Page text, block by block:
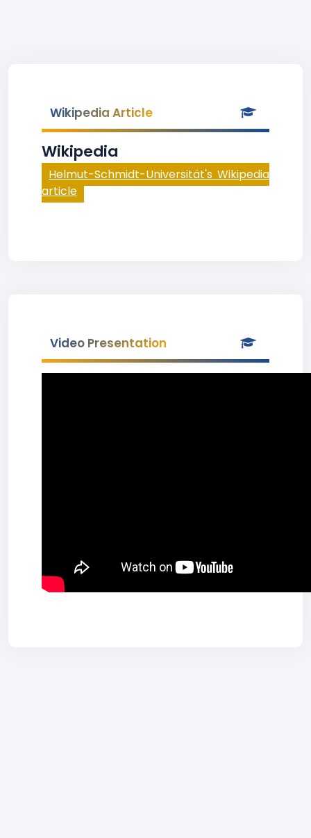
Wikipedia Article
Wikipedia
Helmut-Schmidt-Universität's Wikipedia
article
Video Presentation